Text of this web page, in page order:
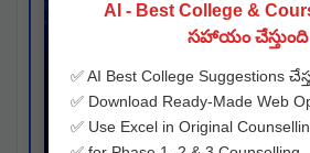
AI - Best College &
సహాయం చేస్తుంది
✅ AI Best College Suggestions
✅ Download Ready-Made Web
✅ Use Excel in Original